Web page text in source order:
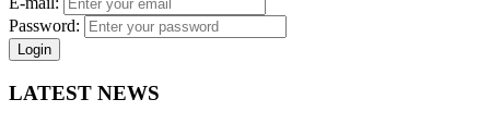
Password:
Login
LATEST NEWS